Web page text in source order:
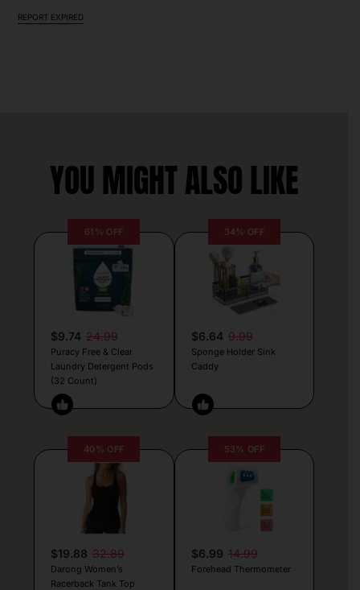
REPORT EXPIRED
YOU MIGHT ALSO LIKE
61% OFF
$9.74 24.99
Puracy Free & Clear
Laundry Detergent Pods
(32 Count)
34% OFF
$6.64 9.99
Sponge Holder Sink
Caddy
40% OFF
$19.88 32.89
Darong Women’s
Racerback Tank Top
53% OFF
$6.99 14.99
Forehead Thermometer